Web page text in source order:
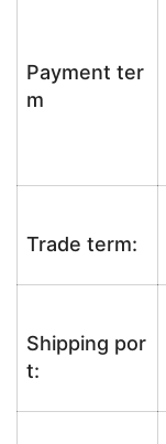
Payment ter
m
Trade term:
Shipping por
t: